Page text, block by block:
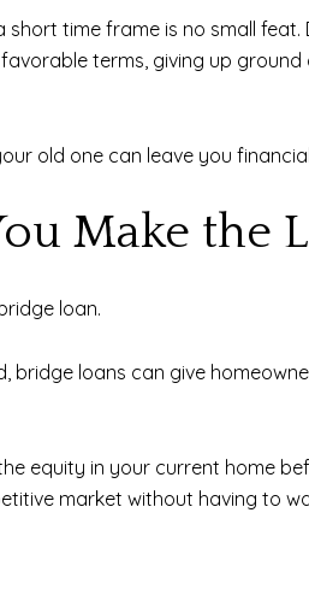
time frame is no small
terms, giving up
old one can leave you
Make the
loan.
bridge loans can give
equity in your current home
market without having to